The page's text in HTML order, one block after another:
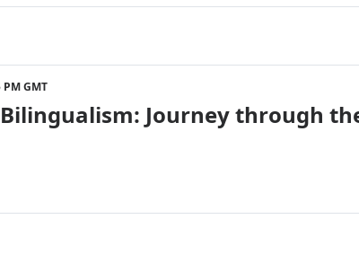
PM GMT
Journey through